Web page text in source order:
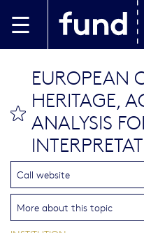
EUROPEAN
HERITAGE,
ANALYSIS
Call website
More about this topic